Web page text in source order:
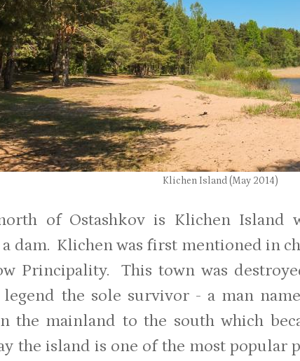
Klichen Island (May 2014)
of Ostashkov is Klichen Island
dam. Klichen was first mentioned in
Principality. This town was
the sole survivor - a man
the mainland to the south which
the island is one of the most popular